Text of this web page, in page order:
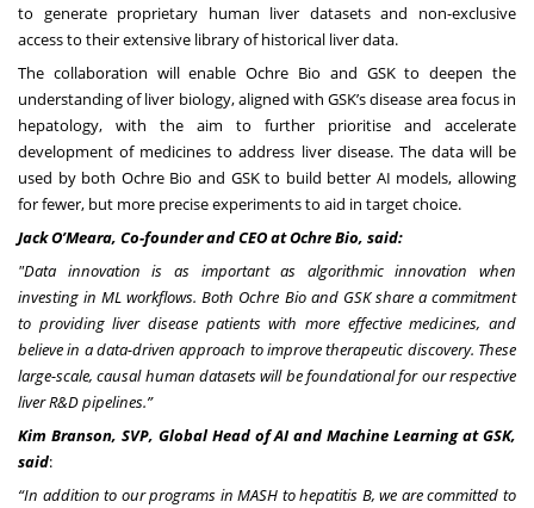
to generate proprietary human liver datasets and non-exclusive
access to their extensive library of historical liver data.
The collaboration will enable Ochre Bio and GSK to deepen the
understanding of liver biology, aligned with GSK’s disease area focus in
hepatology, with the aim to further prioritise and accelerate
development of medicines to address liver disease. The data will be
used by both Ochre Bio and GSK to build better AI models, allowing
for fewer, but more precise experiments to aid in target choice.
Jack O’Meara, Co-founder and CEO at Ochre Bio, said:
"Data innovation is as important as algorithmic innovation when
investing in ML workflows. Both Ochre Bio and GSK share a commitment
to providing liver disease patients with more effective medicines, and
believe in a data-driven approach to improve therapeutic discovery. These
large-scale, causal human datasets will be foundational for our respective
liver R&D pipelines.”
Kim Branson, SVP, Global Head of AI and Machine Learning at GSK,
said:
“In addition to our programs in MASH to hepatitis B, we are committed to